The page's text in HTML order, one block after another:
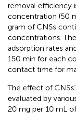
removal efficiency
concentration (50
gram of CNSs
concentrations.
adsorption rates
150 min for each
contact time for
The effect of
evaluated by
20 mg per 10 mL